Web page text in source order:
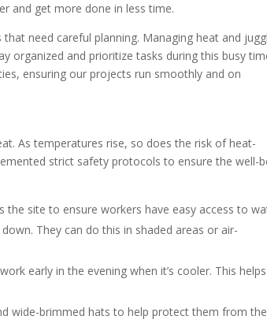
and get more done in less time.
need careful planning. Managing heat and
organized and prioritize tasks during this busy
ensuring our projects run smoothly and on
As temperatures rise, so does the risk of heat-
strict safety protocols to ensure the well-
site to ensure workers have easy access to
They can do this in shaded areas or air-
early in the evening when it’s cooler. This
wide-brimmed hats to help protect them from the